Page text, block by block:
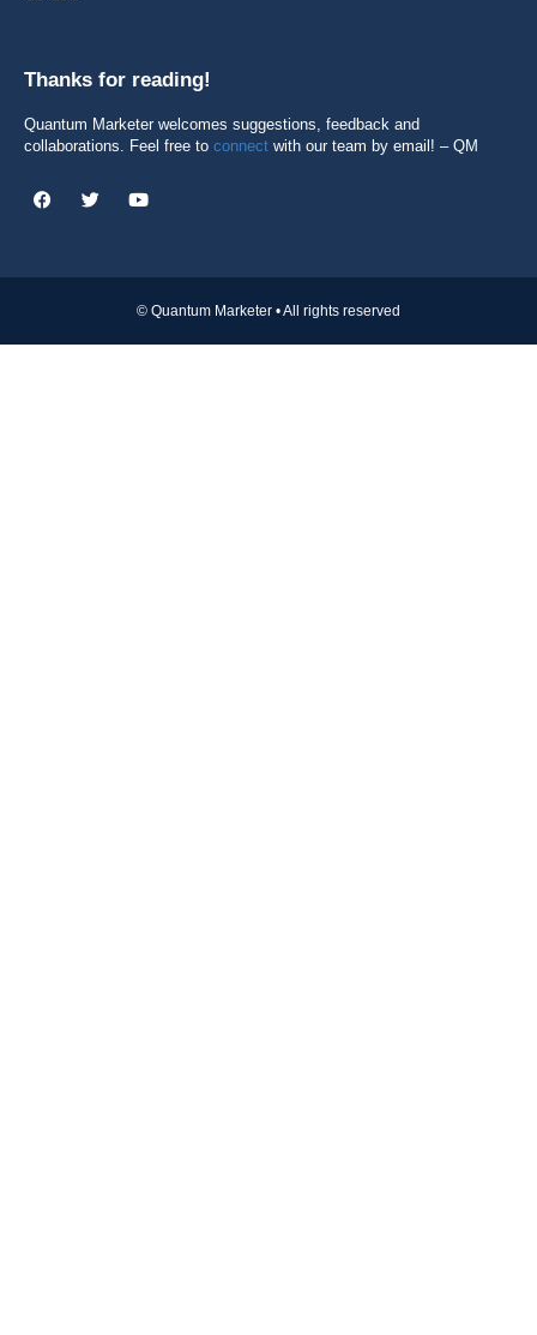
Thanks for reading!
Quantum Marketer welcomes suggestions, feedback and
collaborations. Feel free to connect with our team by email! – QM
© Quantum Marketer • All rights reserved